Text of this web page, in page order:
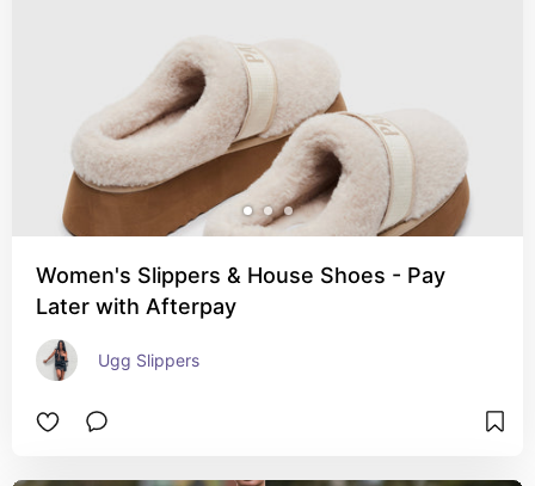
Women's Slippers & House Shoes - Pay
Later with Afterpay
Ugg Slippers